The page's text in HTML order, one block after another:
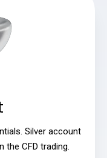
Silver account
the CFD trading.